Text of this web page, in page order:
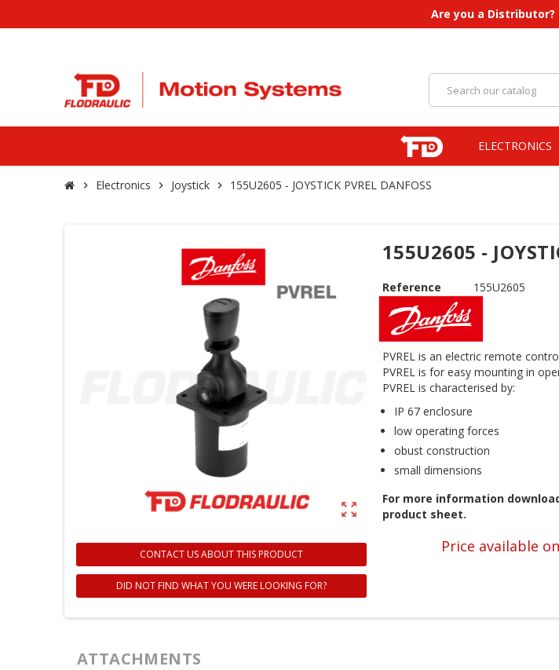
Create wishlist
Are you a Distributor?
ELECTRONICS
chevron_right Electronics chevron_right Joystick chevron_right 155U2605 - JOYSTICK PVREL DANFOSS
zoom_out_map
CONTACT US ABOUT THIS PRODUCT
DID NOT FIND WHAT YOU WERE LOOKING FOR?
155U2605 -
Reference 155U2605
PVREL is an electric remote
PVREL is for easy mounting in
PVREL is characterised by:
IP 67 enclosure
low operating forces
obust construction
small dimensions
For more information
product sheet.
Price available
ATTACHMENTS